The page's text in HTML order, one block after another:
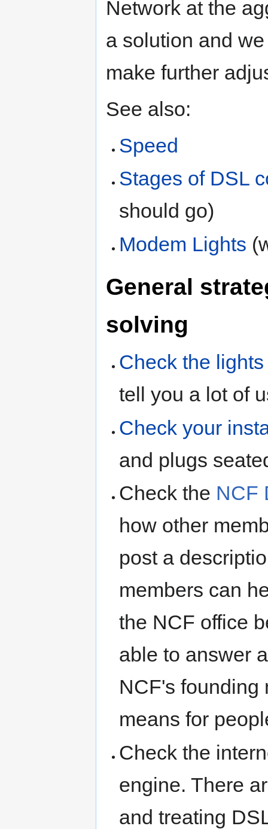
Network at the
a solution and
make further
See also:
Speed
Stages of DSL
should go)
Modem Lights
General
solving
Check the
tell you a lot of
Check your
and plugs
Check the NCF
how other
post a
members can
the NCF office
able to answer
NCF's founding
means for
Check the
engine. There
and treating